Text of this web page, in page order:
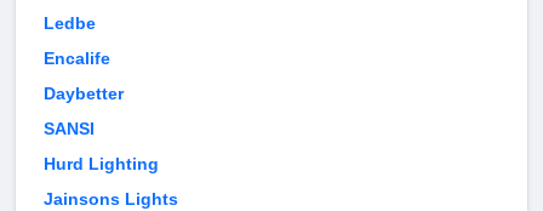
Ledbe
Encalife
Daybetter
SANSI
Hurd Lighting
Jainsons Lights